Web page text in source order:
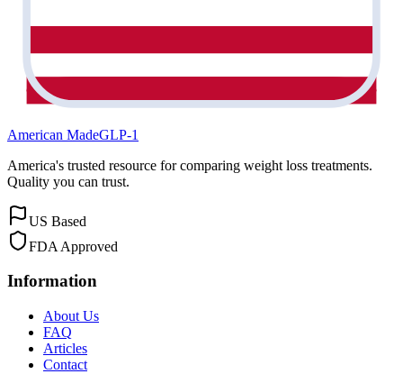
American MadeGLP-1
America's trusted resource for comparing weight loss treatments.
Quality you can trust.
US Based
FDA Approved
Information
About Us
FAQ
Articles
Contact